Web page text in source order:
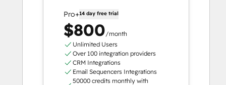
Pro+14 day free trial
$800/month
Unlimited Users
Over 100 integration providers
CRM Integrations
Email Sequencers Integrations
50000 credits monthly with